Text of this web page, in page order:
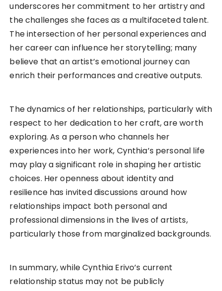
underscores her commitment to her artistry and
the challenges she faces as a multifaceted talent.
The intersection of her personal experiences and
her career can influence her storytelling; many
believe that an artist’s emotional journey can
enrich their performances and creative outputs.
The dynamics of her relationships, particularly with
respect to her dedication to her craft, are worth
exploring. As a person who channels her
experiences into her work, Cynthia’s personal life
may play a significant role in shaping her artistic
choices. Her openness about identity and
resilience has invited discussions around how
relationships impact both personal and
professional dimensions in the lives of artists,
particularly those from marginalized backgrounds.
In summary, while Cynthia Erivo’s current
relationship status may not be publicly